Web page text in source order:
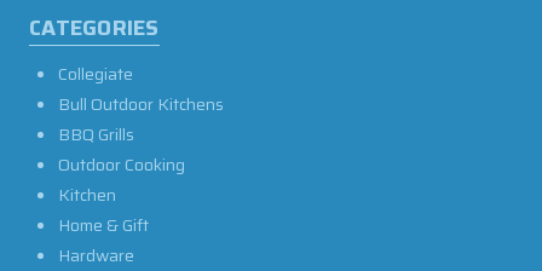
CATEGORIES
Collegiate
Bull Outdoor Kitchens
BBQ Grills
Outdoor Cooking
Kitchen
Home & Gift
Hardware